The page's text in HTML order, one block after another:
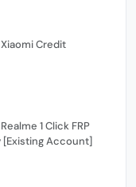
Xiaomi Credit
1 Click FRP
[Existing Account]